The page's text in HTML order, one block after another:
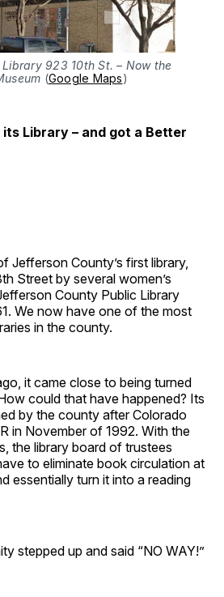
Library 923 10th St. – Now the
(Google Maps)
its Library – and got a Better
Jefferson County’s first library,
Street by several women’s
County Public Library
We now have one of the most
in the county.
it came close to being turned
could that have happened? Its
by the county after Colorado
in November of 1992. With the
the library board of trustees
to eliminate book circulation at
essentially turn it into a reading
stepped up and said “NO WAY!”